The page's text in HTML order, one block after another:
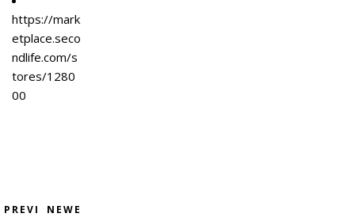
https://mark
etplace.seco
ndlife.com/s
tores/1280
00
PREVI
NEWE